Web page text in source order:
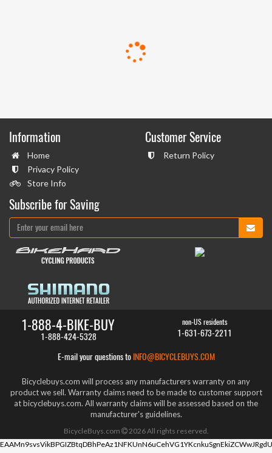
Information
Home
Privacy Policy
Store Info
Customer Service
Return Policy
Subscribe for Saving
1-888-4-BIKE-BUY
1-888-424-5328
non-US residents
1-631-673-2211
E-mail your questions to INFO@BICYCLEBUYS.COM
Bicyclebuys.com will process any manufacturers warranty on any
product we sell. Warranty claims need to be made to customer support
at bicyclebuys.com. All warranty claims will be assessed based on the
manufacturer's guidelines.
BicycleBuys.com 2026All rights reserved.